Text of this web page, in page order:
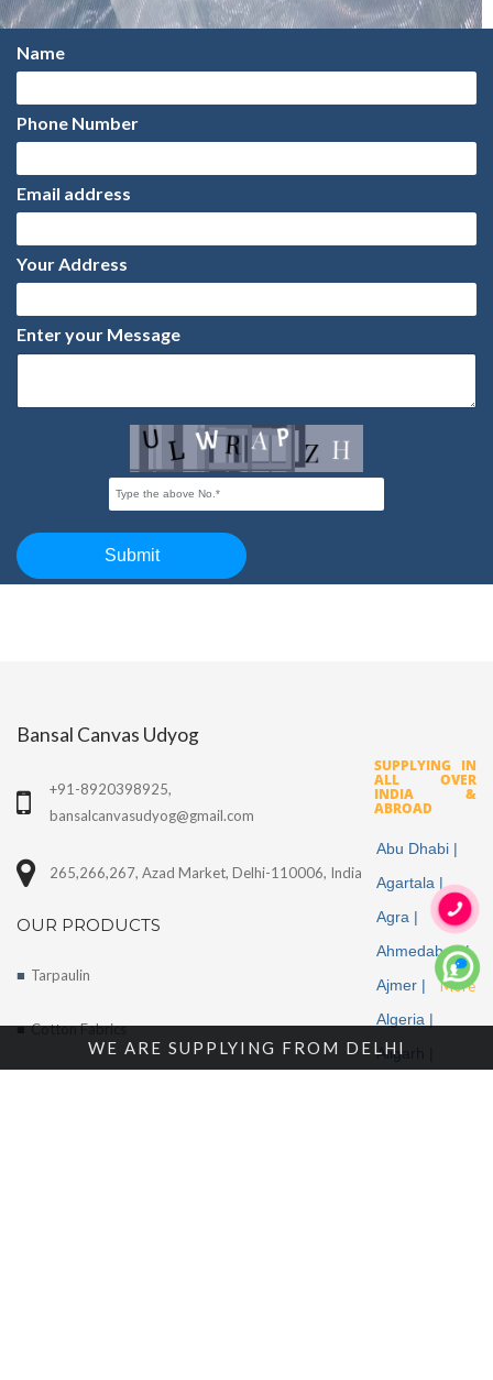
Bansal Canvas Udyog
+91-8920398925,
bansalcanvasudyog@gmail.com
265,266,267, Azad Market, Delhi-110006, India
OUR PRODUCTS
Tarpaulin
Cotton Fabrics
SUPPLYING IN
ALL OVER
INDIA &
ABROAD
Abu Dhabi |
Agartala |
Agra |
Ahmedabad |
Ajmer |
Algeria |
Aligarh |
More
WE ARE SUPPLYING FROM DELHI